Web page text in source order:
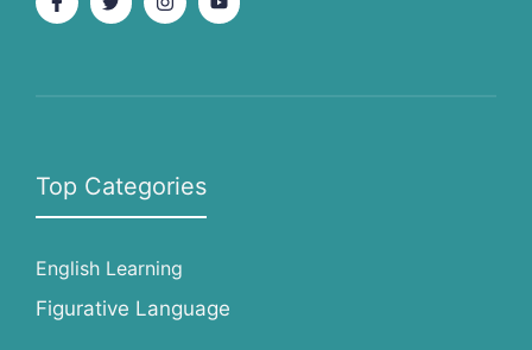
Top Categories
English Learning
Figurative Language